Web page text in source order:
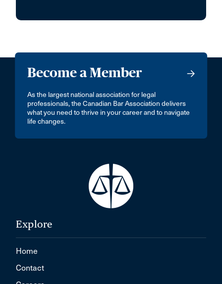
Become a Member
As the largest national association for legal
professionals, the Canadian Bar Association delivers
what you need to thrive in your career and to navigate
life changes.
Explore
Home
Contact